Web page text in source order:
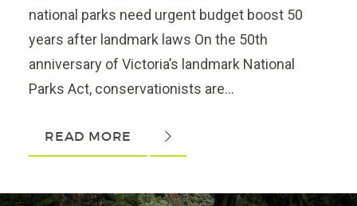
national parks need urgent budget boost 50
years after landmark laws On the 50th
anniversary of Victoria’s landmark National
Parks Act, conservationists are...
READ MORE